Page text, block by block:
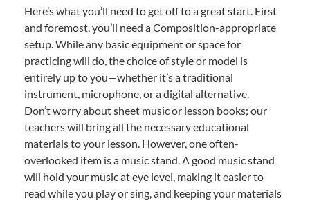
Here’s what you’ll need to get off to a great start. First
and foremost, you’ll need a Composition-appropriate
setup. While any basic equipment or space for
practicing will do, the choice of style or model is
entirely up to you—whether it’s a traditional
instrument, microphone, or a digital alternative.
Don’t worry about sheet music or lesson books; our
teachers will bring all the necessary educational
materials to your lesson. However, one often-
overlooked item is a music stand. A good music stand
will hold your music at eye level, making it easier to
read while you play or sing, and keeping your materials